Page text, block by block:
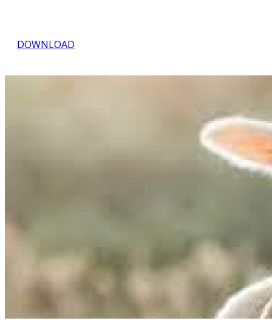
DOWNLOAD